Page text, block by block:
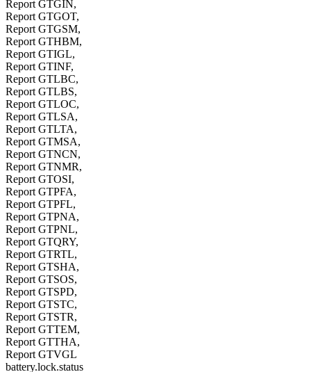
Report GTGIN,
Report GTGOT,
Report GTGSM,
Report GTHBM,
Report GTIGL,
Report GTINF,
Report GTLBC,
Report GTLBS,
Report GTLOC,
Report GTLSA,
Report GTLTA,
Report GTMSA,
Report GTNCN,
Report GTNMR,
Report GTOSI,
Report GTPFA,
Report GTPFL,
Report GTPNA,
Report GTPNL,
Report GTQRY,
Report GTRTL,
Report GTSHA,
Report GTSOS,
Report GTSPD,
Report GTSTC,
Report GTSTR,
Report GTTEM,
Report GTTHA,
Report GTVGL
battery.lock.status